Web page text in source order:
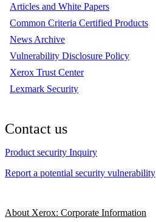
Articles and White Papers
Common Criteria Certified Products
News Archive
Vulnerability Disclosure Policy
Xerox Trust Center
Lexmark Security
Contact us
Product security Inquiry
Report a potential security vulnerability
About Xerox: Corporate Information